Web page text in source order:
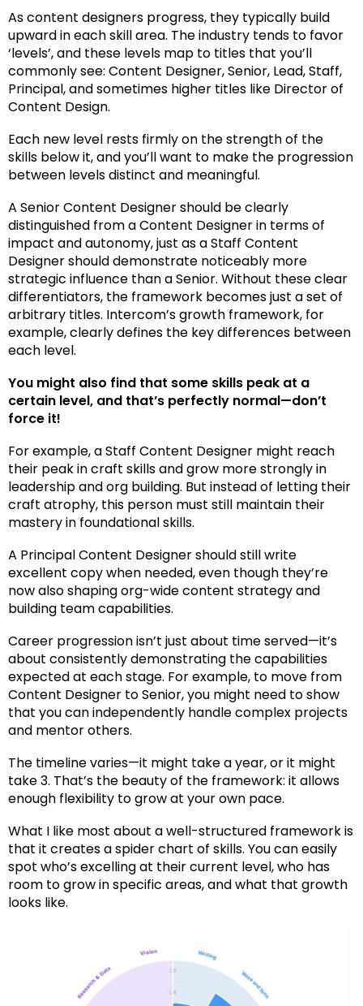
As content designers progress, they typically build
upward in each skill area. The industry tends to favor
‘levels’, and these levels map to titles that you’ll
commonly see: Content Designer, Senior, Lead, Staff,
Principal, and sometimes higher titles like Director of
Content Design.
Each new level rests firmly on the strength of the
skills below it, and you’ll want to make the progression
between levels distinct and meaningful.
A Senior Content Designer should be clearly
distinguished from a Content Designer in terms of
impact and autonomy, just as a Staff Content
Designer should demonstrate noticeably more
strategic influence than a Senior. Without these clear
differentiators, the framework becomes just a set of
arbitrary titles. Intercom’s growth framework, for
example, clearly defines the key differences between
each level.
You might also find that some skills peak at a
certain level, and that’s perfectly normal—don’t
force it!
For example, a Staff Content Designer might reach
their peak in craft skills and grow more strongly in
leadership and org building. But instead of letting their
craft atrophy, this person must still maintain their
mastery in foundational skills.
A Principal Content Designer should still write
excellent copy when needed, even though they’re
now also shaping org-wide content strategy and
building team capabilities.
Career progression isn’t just about time served—it’s
about consistently demonstrating the capabilities
expected at each stage. For example, to move from
Content Designer to Senior, you might need to show
that you can independently handle complex projects
and mentor others.
The timeline varies—it might take a year, or it might
take 3. That’s the beauty of the framework: it allows
enough flexibility to grow at your own pace.
What I like most about a well-structured framework is
that it creates a spider chart of skills. You can easily
spot who’s excelling at their current level, who has
room to grow in specific areas, and what that growth
looks like.